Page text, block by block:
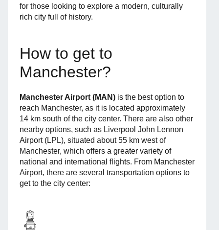
for those looking to explore a modern, culturally
rich city full of history.
How to get to
Manchester?
Manchester Airport (MAN) is the best option to
reach Manchester, as it is located approximately
14 km south of the city center. There are also other
nearby options, such as Liverpool John Lennon
Airport (LPL), situated about 55 km west of
Manchester, which offers a greater variety of
national and international flights. From Manchester
Airport, there are several transportation options to
get to the city center: